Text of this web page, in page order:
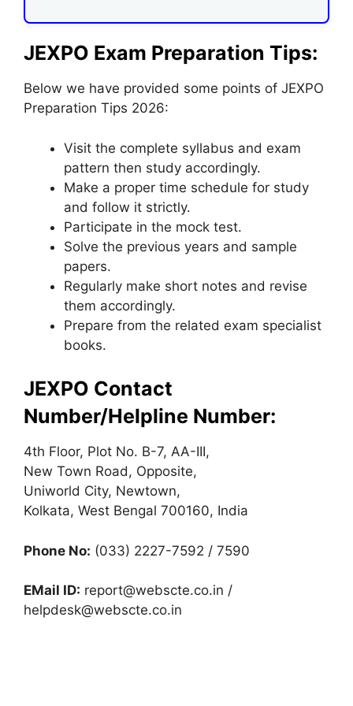
JEXPO Exam Preparation Tips:
Below we have provided some points of JEXPO
Preparation Tips 2026:
Visit the complete syllabus and exam
pattern then study accordingly.
Make a proper time schedule for study
and follow it strictly.
Participate in the mock test.
Solve the previous years and sample
papers.
Regularly make short notes and revise
them accordingly.
Prepare from the related exam specialist
books.
JEXPO Contact
Number/Helpline Number:
4th Floor, Plot No. B-7, AA-III,
New Town Road, Opposite,
Uniworld City, Newtown,
Kolkata, West Bengal 700160, India
Phone No: (033) 2227-7592 / 7590
EMail ID: report@webscte.co.in /
helpdesk@webscte.co.in